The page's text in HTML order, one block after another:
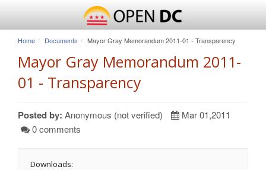
Home Documents Mayor Gray Memorandum 2011-01 - Transparency
Mayor Gray Memorandum 2011-
01 - Transparency
Posted by: Anonymous (not verified)
Mar 01,2011
0 comments
Downloads: